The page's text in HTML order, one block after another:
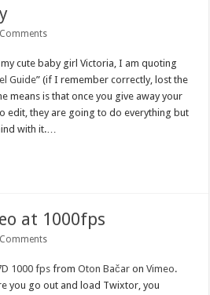
cute baby girl Victoria, I am quoting
Guide” (if I remember correctly, lost the
means is that once you give away your
edit, they are going to do everything but
with it.…
at 1000fps
1000 fps fromOton Bačar onVimeo.
you go out and load Twixtor, you